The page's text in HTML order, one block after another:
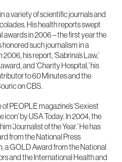
a variety of scientific journals and
His health reports swept
awards in 2006 – the first year the
such journalism in a
his report, ‘Sabrina’s Law,’
and ‘Charity Hospital,’ his
to 60 Minutes and the
on CBS.
PEOPLE magazine’s ‘Sexiest
icon’ by USA Today. In 2004, the
‘Journalist of the Year.’ He has
from the National Press
a GOLD Award from the National
and the International Health and